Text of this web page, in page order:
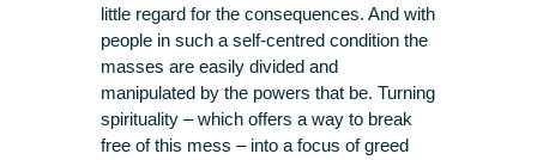
little regard for the consequences. And with
people in such a self-centred condition the
masses are easily divided and
manipulated by the powers that be. Turning
spirituality – which offers a way to break
free of this mess – into a focus of greed